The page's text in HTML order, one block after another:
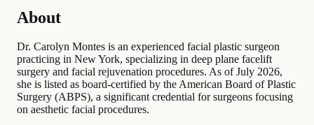
About
Dr. Carolyn Montes is an experienced facial plastic surgeon
practicing in New York, specializing in deep plane facelift
surgery and facial rejuvenation procedures. As of July 2026,
she is listed as board-certified by the American Board of Plastic
Surgery (ABPS), a significant credential for surgeons focusing
on aesthetic facial procedures.